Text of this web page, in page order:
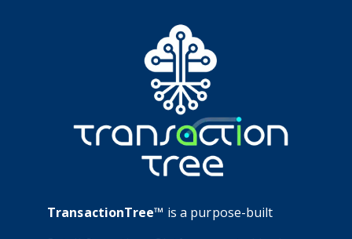
TransactionTree™ is a purpose-built